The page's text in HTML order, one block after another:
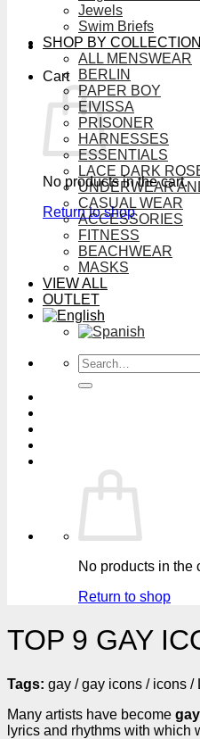
Cart
No products in the cart.
Return to shop
Jewels
Swim Briefs
SHOP BY COLLECTION
ALL MENSWEAR
BERLIN
PAPER BOY
EIVISSA
PRISONER
HARNESSES
ESSENTIALS
LACE DARK
UNDERWEAR
CASUAL WEAR
ACCESSORIES
FITNESS
BEACHWEAR
MASKS
VIEW ALL
OUTLET
Search
for:
No products in the
Return to shop
TOP 9 GAY
Tags: gay / gay icons / icons /
Many artists have become
lyrics and rhythms with which